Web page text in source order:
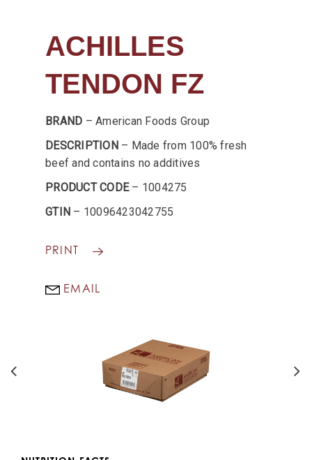
ACHILLES
TENDON FZ
BRAND – American Foods Group
DESCRIPTION – Made from 100% fresh
beef and contains no additives
PRODUCT CODE– 1004275
GTIN – 10096423042755
PRINT
EMAIL